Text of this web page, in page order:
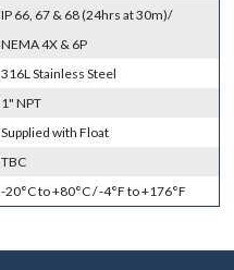
IP 66, 67 & 68 (24hrs at 30m)/
NEMA 4X & 6P
316L Stainless Steel
1" NPT
Supplied with Float
TBC
-20°C to +80°C / -4°F to +176°F